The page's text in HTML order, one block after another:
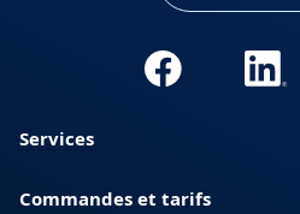
Services
Commandes et tarifs